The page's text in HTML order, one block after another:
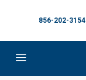
856-202-3154